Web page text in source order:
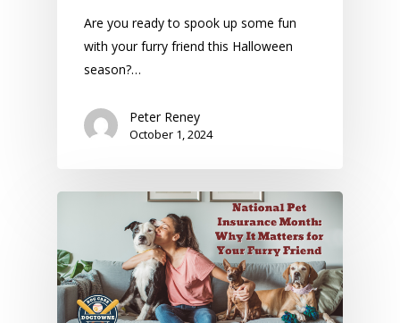
Are you ready to spook up some fun
with your furry friend this Halloween
season?…
Peter Reney
October 1, 2024